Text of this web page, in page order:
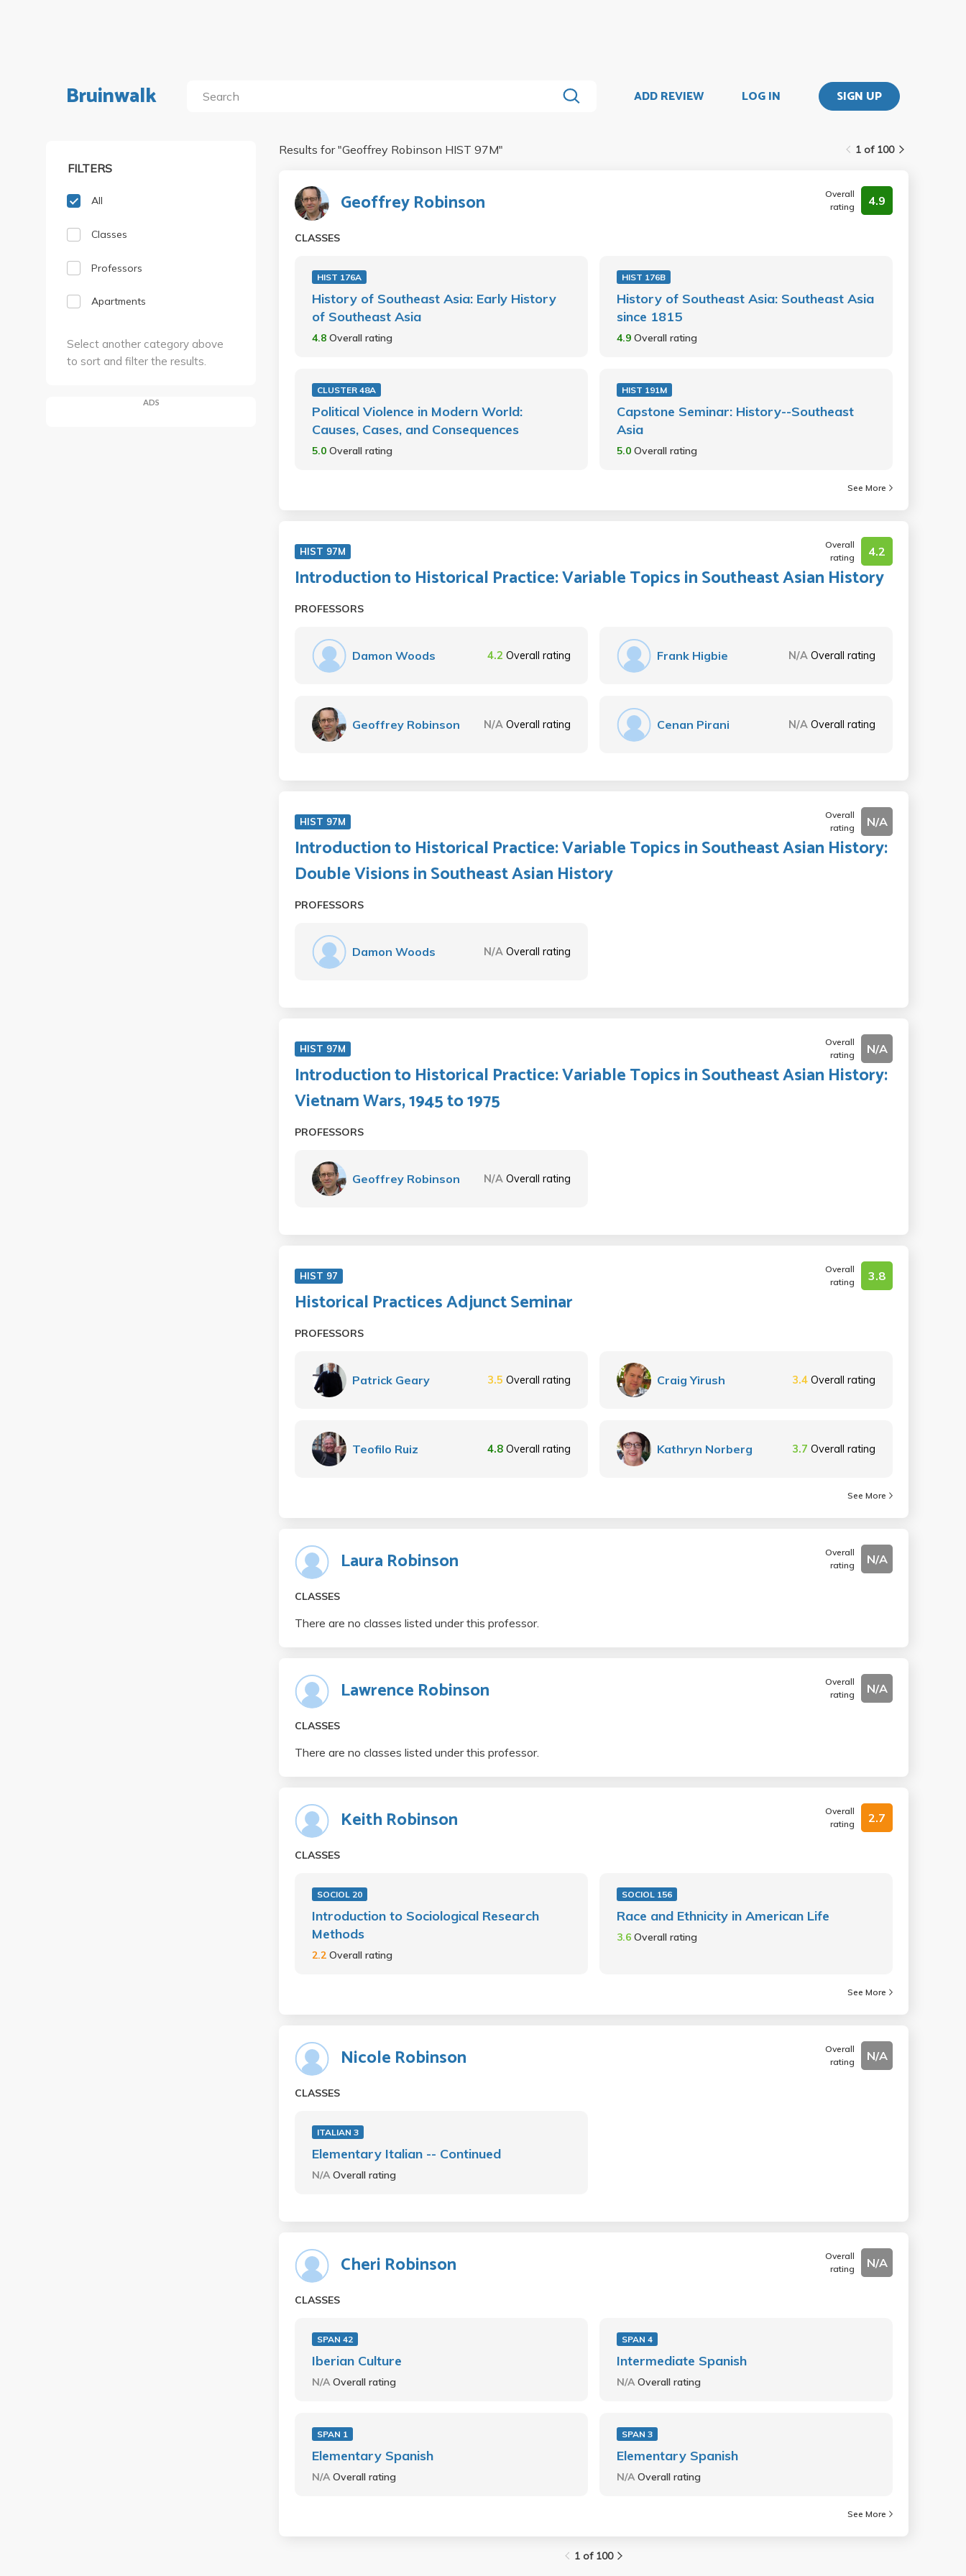
Bruinwalk ADD REVIEW LOG IN SIGN UP
FILTERS
All
Classes
Professors
Apartments
Select another category above
to sort and filter the results.
ADS
1 of 100
Results for "Geoffrey Robinson HIST 97M"
Geoffrey Robinson
Overall
rating
4.9
CLASSES
HIST 176A
History of Southeast Asia: Early History
of Southeast Asia
4.8 Overall rating
HIST 176B
History of Southeast Asia: Southeast Asia
since 1815
4.9Overall rating
CLUSTER 48A
Political Violence in Modern World:
Causes, Cases, and Consequences
5.0 Overall rating
HIST 191M
Capstone Seminar: History--Southeast
Asia
5.0Overall rating
See More
HIST 97M
Overall
rating
4.2
Introduction to Historical Practice: Variable Topics in Southeast Asian History
PROFESSORS
Damon Woods 4.2 Overall rating Frank Higbie N/A Overall rating
Geoffrey Robinson N/A Overall rating Cenan Pirani N/A Overall rating
HIST 97M
Overall
rating
N/A
Introduction to Historical Practice: Variable Topics in Southeast Asian History:
Double Visions in Southeast Asian History
PROFESSORS
Damon Woods N/A Overall rating
HIST 97M
Overall
rating
N/A
Introduction to Historical Practice: Variable Topics in Southeast Asian History:
Vietnam Wars, 1945 to 1975
PROFESSORS
Geoffrey Robinson N/A Overall rating
HIST 97
Overall
rating
3.8
Historical Practices Adjunct Seminar
PROFESSORS
Patrick Geary 3.5 Overall rating Craig Yirush 3.4 Overall rating
Teofilo Ruiz 4.8 Overall rating Kathryn Norberg 3.7 Overall rating
See More
Laura Robinson
Overall
rating
N/A
CLASSES
There are no classes listed under this professor.
Lawrence Robinson
Overall
rating
N/A
CLASSES
There are no classes listed under this professor.
Keith Robinson
Overall
rating
2.7
CLASSES
SOCIOL 20
Introduction to Sociological Research
Methods
2.2 Overall rating
SOCIOL 156
Race and Ethnicity in American Life
3.6Overall rating
See More
Nicole Robinson
Overall
rating
N/A
CLASSES
ITALIAN 3
Elementary Italian -- Continued
N/AOverall rating
Cheri Robinson
Overall
rating
N/A
CLASSES
SPAN 42
Iberian Culture
N/AOverall rating
SPAN 4
Intermediate Spanish
N/AOverall rating
SPAN 1
Elementary Spanish
N/AOverall rating
SPAN 3
Elementary Spanish
N/AOverall rating
See More
1 of 100